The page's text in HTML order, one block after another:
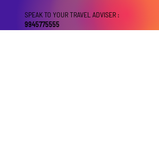
SPEAK TO YOUR TRAVEL ADVISER :
9945775555